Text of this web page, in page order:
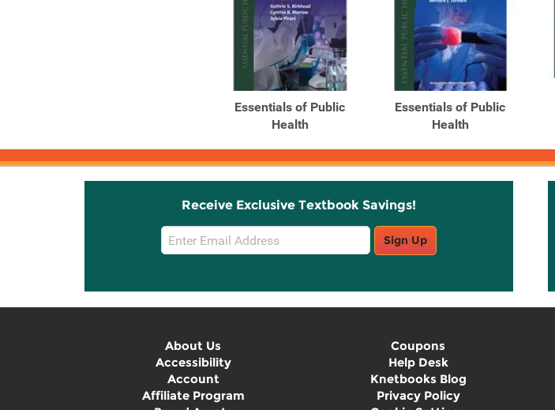
Essentials of Public
Health
Essentials of Public
Health
Receive Exclusive Textbook Savings!
Email
Sign
Sign Up
About Us
Accessibility
Account
Affiliate Program
Coupons
Help Desk
Knetbooks Blog
Privacy Policy